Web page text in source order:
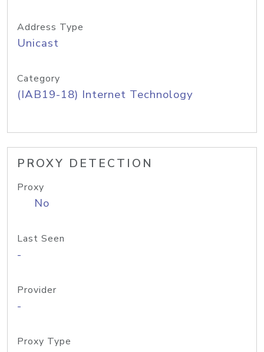
Address Type
Unicast
Category
(IAB19-18) Internet Technology
PROXY DETECTION
Proxy
No
Last Seen
-
Provider
-
Proxy Type